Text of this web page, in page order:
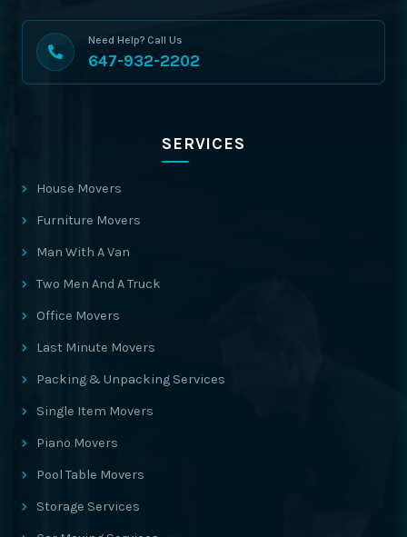
Need Help? Call Us
647-932-2202
SERVICES
House Movers
Furniture Movers
Man With A Van
Two Men And A Truck
Office Movers
Last Minute Movers
Packing & Unpacking Services
Single Item Movers
Piano Movers
Pool Table Movers
Storage Services